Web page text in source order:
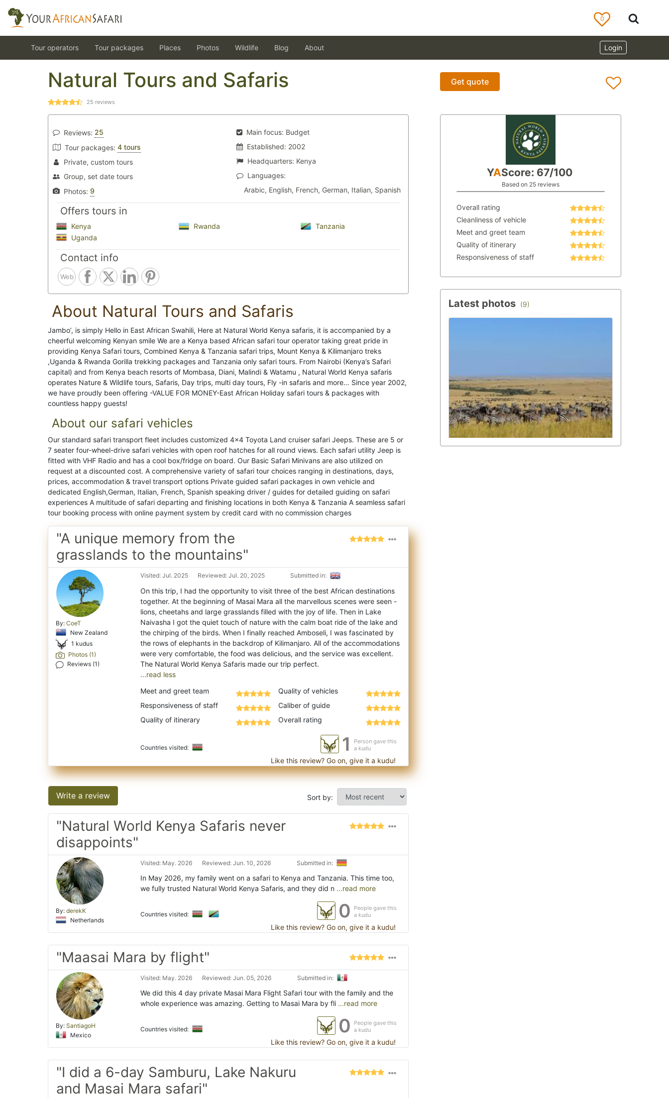
0
Login
Tour operators Tour packages Places Photos Wildlife Blog About
Natural Tours and Safaris
25 reviews
Get quote
Reviews: 25
Tour packages: 4 tours
Private, custom tours
Group, set date tours
Photos: 9
Main focus: Budget
Established: 2002
Headquarters: Kenya
Languages:
Arabic, English, French, German, Italian, Spanish
Offers tours in
Kenya Rwanda
Tanzania
Uganda
Contact info
Web
About Natural Tours and Safaris
Jambo’, is simply Hello in East African Swahili, Here at Natural World Kenya safaris, it is accompanied by a
cheerful welcoming Kenyan smile We are a Kenya based African safari tour operator taking great pride in
providing Kenya Safari tours, Combined Kenya & Tanzania safari trips, Mount Kenya & Kilimanjaro treks
,Uganda & Rwanda Gorilla trekking packages and Tanzania only safari tours. From Nairobi (Kenya’s Safari
capital) and from Kenya beach resorts of Mombasa, Diani, Malindi & Watamu , Natural World Kenya safaris
operates Nature & Wildlife tours, Safaris, Day trips, multi day tours, Fly -in safaris and more… Since year 2002,
we have proudly been offering -VALUE FOR MONEY-East African Holiday safari tours & packages with
countless happy guests!
About our safari vehicles
Our standard safari transport fleet includes customized 4x4 Toyota Land cruiser safari Jeeps. These are 5 or
7 seater four-wheel-drive safari vehicles with open roof hatches for all round views. Each safari utility Jeep is
fitted with VHF Radio and has a cool box/fridge on board. Our Basic Safari Minivans are also utilized on
request at a discounted cost. A comprehensive variety of safari tour choices ranging in destinations, days,
prices, accommodation & travel transport options Private guided safari packages in own vehicle and
dedicated English,German, Italian, French, Spanish speaking driver / guides for detailed guiding on safari
experiences A multitude of safari departing and finishing locations in both Kenya & Tanzania A seamless safari
tour booking process with online payment system by credit card with no commission charges
"A unique memory from the
grasslands to the mountains"
By: CoeT
New Zealand
1 kudus
Photos (1)
Reviews (1)
Visited: Jul. 2025 Reviewed: Jul. 20, 2025 Submitted in:
On this trip, I had the opportunity to visit three of the best African destinations
together. At the beginning of Masai Mara all the marvellous scenes were seen -
lions, cheetahs and large grasslands filled with the joy of life. Then in Lake
Naivasha I got the quiet touch of nature with the calm boat ride of the lake and
the chirping of the birds. When I finally reached Amboseli, I was fascinated by
the rows of elephants in the backdrop of Kilimanjaro. All of the accommodations
were very comfortable, the food was delicious, and the service was excellent.
...read less
Meet and greet team
Responsiveness of staff
Quality of itinerary
Quality of vehicles
Caliber of guide
Overall rating
Countries visited: 1
Person gave this
a kudu
Like this review? Go on, give it a kudu!
Write a review Sort by:
"Natural World Kenya Safaris never
disappoints"
By: derekK
Netherlands
Visited: May. 2026 Reviewed: Jun. 10, 2026 Submitted in:
In May 2026, my family went on a safari to Kenya and Tanzania. This time too,
we fully trusted Natural World Kenya Safaris, and they did n ...read more
Countries visited: 0
People gave this
a kudu
Like this review? Go on, give it a kudu!
"Maasai Mara by flight"
By: SantiagoH
Mexico
Visited: May. 2026 Reviewed: Jun. 05, 2026 Submitted in:
We did this 4 day private Masai Mara Flight Safari tour with the family and the
whole experience was amazing. Getting to Masai Mara by fli ...read more
Countries visited: 0
People gave this
a kudu
Like this review? Go on, give it a kudu!
"I did a 6-day Samburu, Lake Nakuru
and Masai Mara safari"
YAScore: 67/100
Based on 25 reviews
Overall rating
Cleanliness of vehicle
Meet and greet team
Quality of itinerary
Responsiveness of staff
Latest photos (9)